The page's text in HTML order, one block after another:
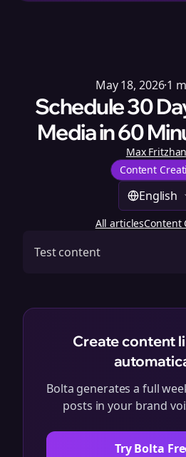
May 18, 2026·1
Schedule 30
Media in 60
Max
Content
English
All articlesContent
Test content
Create content
Bolta generates a full
posts in your brand
Try Bolta